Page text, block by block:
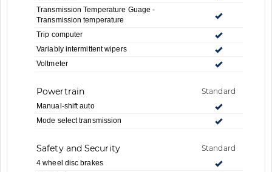
Transmission Temperature Guage -
Transmission temperature
Trip computer
Variably intermittent wipers
Voltmeter
Powertrain Standard
Manual-shift auto
Mode select transmission
Safety and Security Standard
4 wheel disc brakes